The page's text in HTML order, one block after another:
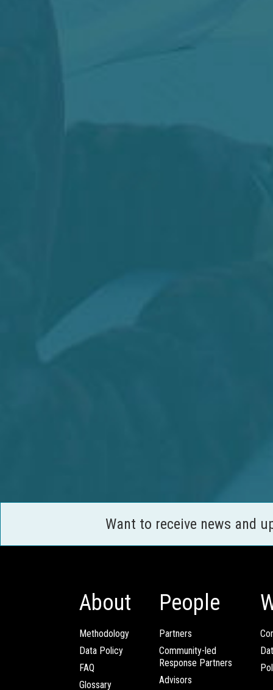
Want to receive news and
About
Methodology
Data Policy
FAQ
Glossary
People
Partners
Community-led
Response Partners
Advisors